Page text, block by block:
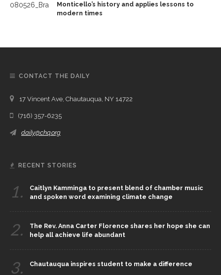
Monticello’s history and applies lessons to
modern times
CONTACT THE DAILY
17 Vincent Ave, Chautauqua, NY 14722
(716) 357-6235
daily@chq.org
RECENT STORIES
1.
Caitlyn Kamminga to present blend of chamber music
and spoken word examining climate change
2.
The Rev. Anna Carter Florence shares her hope she can
help all achieve life abundant
3. Chautauqua inspires student to make a difference